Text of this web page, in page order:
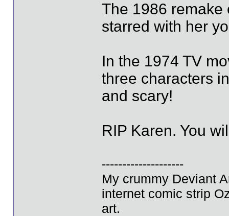
The 1986 remake
starred with her
In the 1974 TV
three characters
and scary!
RIP Karen. You
--------------------
My crummy Deviant
internet comic strip
art.